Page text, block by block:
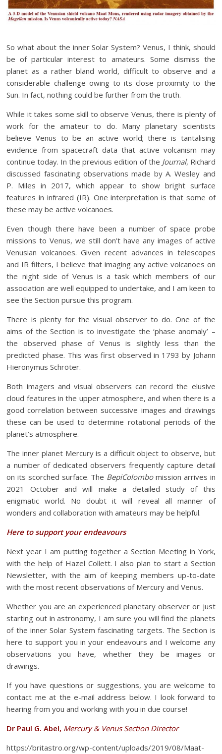
So what about the inner Solar System? Venus, I think, should
be of particular interest to amateurs. Some dismiss the
planet as a rather bland world, difficult to observe and a
considerable challenge owing to its close proximity to the
Sun. In fact, nothing could be further from the truth.
While it takes some skill to observe Venus, there is plenty of
work for the amateur to do. Many planetary scientists
believe Venus to be an active world; there is tantalising
evidence from spacecraft data that active volcanism may
continue today. In the previous edition of the Journal, Richard
discussed fascinating observations made by A. Wesley and
P. Miles in 2017, which appear to show bright surface
features in infrared (IR). One interpretation is that some of
these may be active volcanoes.
Even though there have been a number of space probe
missions to Venus, we still don’t have any images of active
Venusian volcanoes. Given recent advances in telescopes
and IR filters, I believe that imaging any active volcanoes on
the night side of Venus is a task which members of our
association are well equipped to undertake, and I am keen to
see the Section pursue this program.
There is plenty for the visual observer to do. One of the
aims of the Section is to investigate the ‘phase anomaly’ –
the observed phase of Venus is slightly less than the
predicted phase. This was first observed in 1793 by Johann
Hieronymus Schröter.
Both imagers and visual observers can record the elusive
cloud features in the upper atmosphere, and when there is a
good correlation between successive images and drawings
these can be used to determine rotational periods of the
planet’s atmosphere.
The inner planet Mercury is a difficult object to observe, but
a number of dedicated observers frequently capture detail
on its scorched surface. The BepiColombomission arrives in
2021 October and will make a detailed study of this
enigmatic world. No doubt it will reveal all manner of
wonders and collaboration with amateurs may be helpful.
Here to support your endeavours
Next year I am putting together a Section Meeting in York,
with the help of Hazel Collett. I also plan to start a Section
Newsletter, with the aim of keeping members up-to-date
with the most recent observations of Mercury and Venus.
Whether you are an experienced planetary observer or just
starting out in astronomy, I am sure you will find the planets
of the inner Solar System fascinating targets. The Section is
here to support you in your endeavours and I welcome any
observations you have, whether they be images or
drawings.
If you have questions or suggestions, you are welcome to
contact me at the e-mail address below. I look forward to
hearing from you and working with you in due course!
Dr Paul G. Abel, Mercury & Venus Section Director
https://britastro.org/wp-content/uploads/2019/08/Maat-